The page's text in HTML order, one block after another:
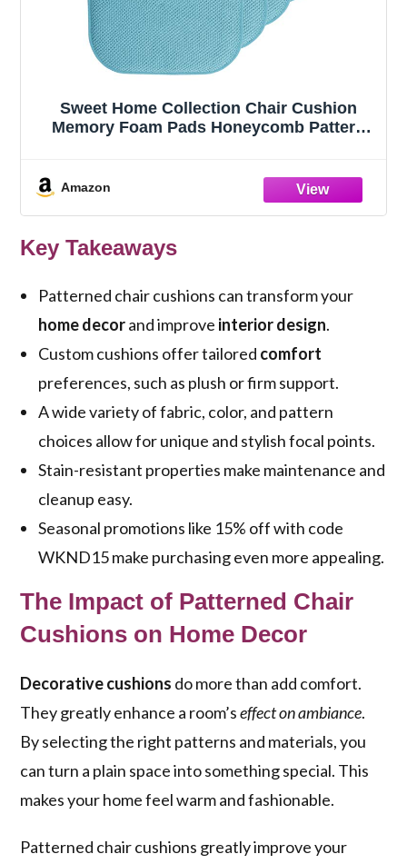
Sweet Home Collection Chair Cushion
Memory Foam Pads Honeycomb Pattern
Amazon
Key Takeaways
Patterned chair cushions can transform your
home decorand improve interior design.
Custom cushions offer tailored comfort
preferences, such as plush or firm support.
A wide variety of fabric, color, and pattern
choices allow for unique and stylish focal points.
Stain-resistant properties make maintenance and
cleanup easy.
Seasonal promotions like 15% off with code
WKND15 make purchasing even more appealing.
The Impact of Patterned Chair
Cushions on Home Decor
Decorative cushions do more than add comfort.
They greatly enhance a room’seffect on ambiance.
By selecting the right patterns and materials, you
can turn a plain space into something special. This
makes your home feel warm and fashionable.
Patterned chair cushions greatly improve your